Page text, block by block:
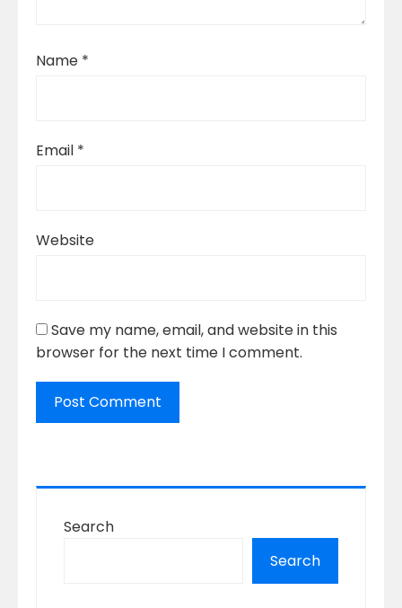
Name *
Email *
Website
Save my name, email, and website in this
browser for the next time I comment.
Search
Search